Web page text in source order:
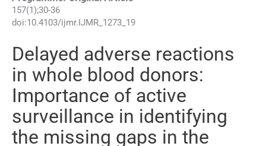
157(1 );30-36
doi:10.4103/ijmr.IJMR_1273_19
Delayed adverse reactions
in whole blood donors:
Importance of active
surveillance in identifying
the missing gaps in the